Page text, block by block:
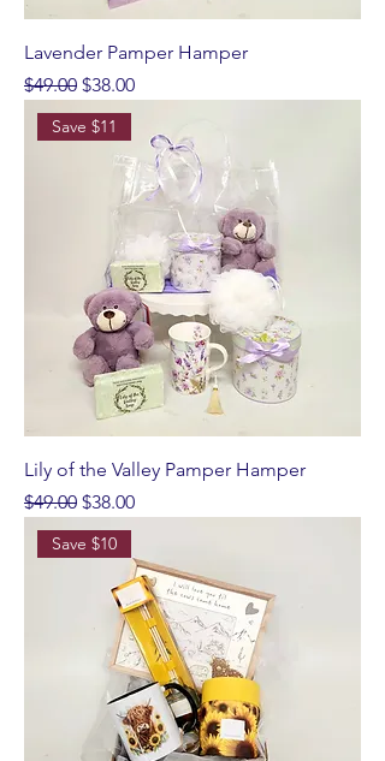
Lavender Pamper Hamper
Regular Price
$49.00 Sale Price
$38.00
Save $11
Lily of the Valley Pamper Hamper
Regular Price
$49.00 Sale Price
$38.00
Save $10